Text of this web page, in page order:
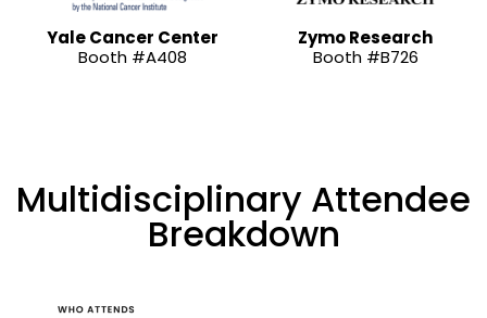
Yale Cancer Center
Booth #A408
Zymo Research
Booth #B726
Multidisciplinary Attendee
Breakdown